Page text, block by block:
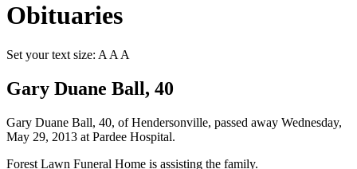
Obituaries
Set your text size: A A A
Gary Duane Ball, 40
Gary Duane Ball, 40, of Hendersonville, passed away Wednesday,
May 29, 2013 at Pardee Hospital.
Forest Lawn Funeral Home is assisting the family.